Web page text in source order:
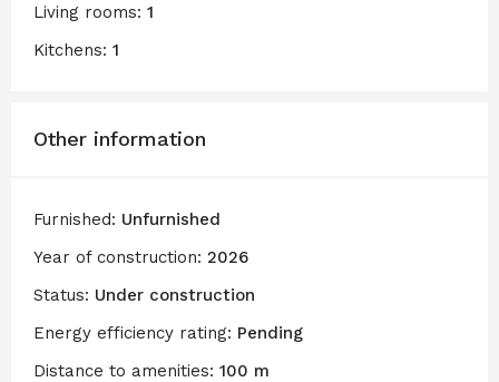
Living rooms: 1
Kitchens: 1
Other information
Furnished: Unfurnished
Year of construction: 2026
Status: Under construction
Energy efficiency rating: Pending
Distance to amenities: 100 m